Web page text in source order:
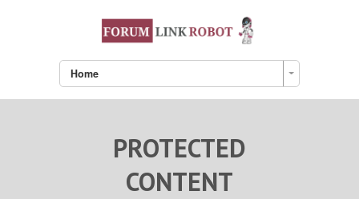
Home
PROTECTED
CONTENT